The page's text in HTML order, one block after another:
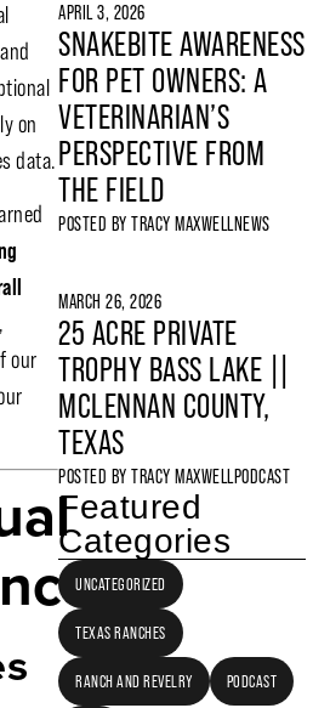
on
data.
,
our
APRIL 3, 2026
SNAKEBITE AWARENESS
FOR PET OWNERS: A
VETERINARIAN’S
PERSPECTIVE FROM
THE FIELD
POSTED BY TRACY MAXWELLNEWS
MARCH 26, 2026
25 ACRE PRIVATE
TROPHY BASS LAKE ||
MCLENNAN COUNTY,
TEXAS
POSTED BY TRACY MAXWELLPODCAST
Featured
Categories
UNCATEGORIZED
TEXAS RANCHES
RANCH AND REVELRY PODCAST